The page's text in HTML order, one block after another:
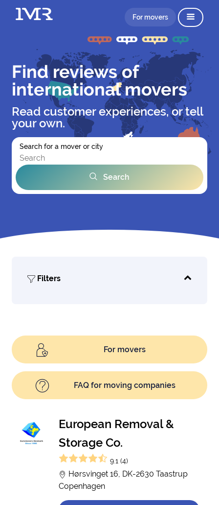
For movers
Find reviews of
international movers
Read customer experiences, or tell
your own.
Search for a mover or city
Search
Filters
For movers
FAQ for moving companies
European Removal &
Storage Co.
9.1 (4)
Hørsvinget 16, DK-2630 Taastrup
Copenhagen